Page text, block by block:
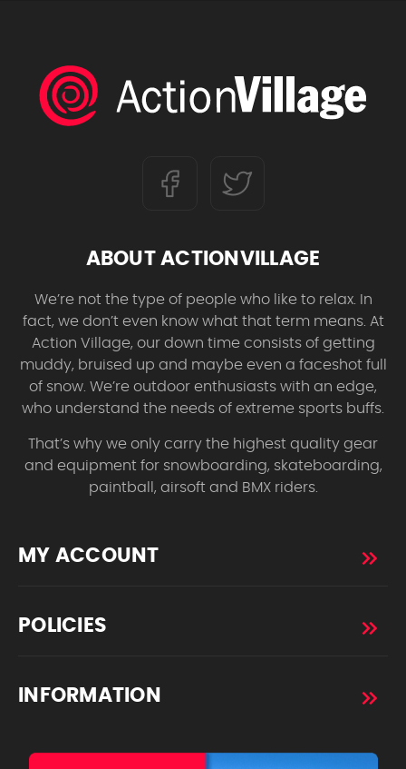
ABOUT ACTIONVILLAGE
We’re not the type of people who like to relax. In
fact, we don’t even know what that term means. At
Action Village, our down time consists of getting
muddy, bruised up and maybe even a faceshot full
of snow. We’re outdoor enthusiasts with an edge,
who understand the needs of extreme sports buffs.
That’s why we only carry the highest quality gear
and equipment for snowboarding, skateboarding,
paintball, airsoft and BMX riders.
MY ACCOUNT
POLICIES
INFORMATION